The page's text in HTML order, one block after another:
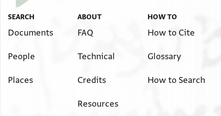
SEARCH
Documents
People
Places
ABOUT
FAQ
Technical
Credits
Resources
HOW TO
How to Cite
Glossary
How to Search